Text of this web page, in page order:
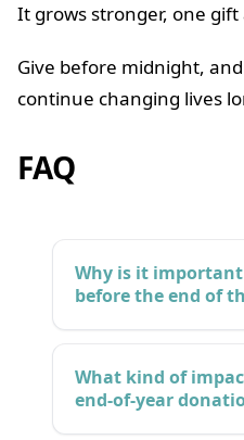
It grows stronger, one gift
Give before midnight,
continue changing lives
FAQ
Why is it
before the end of
What kind of
end-of-year